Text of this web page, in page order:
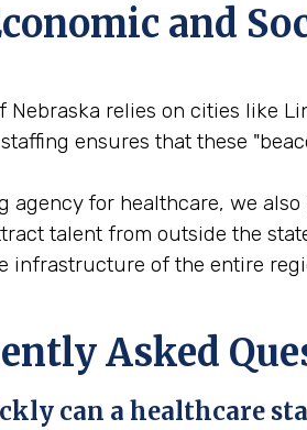
and
Nebraska relies on cities like
ensures that these
agency for healthcare, we
talent from outside the
infrastructure of the entire
Asked
can a healthcare